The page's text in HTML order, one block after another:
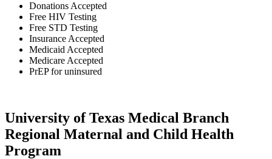
Donations Accepted
Free HIV Testing
Free STD Testing
Insurance Accepted
Medicaid Accepted
Medicare Accepted
PrEP for uninsured
University of Texas Medical Branch
Regional Maternal and Child Health
Program